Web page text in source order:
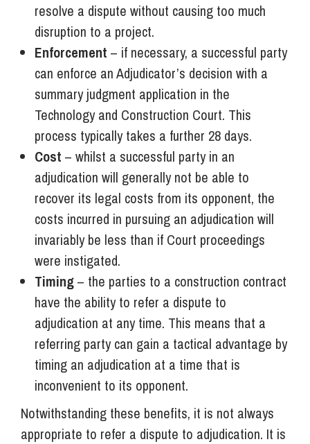
resolve a dispute without causing too much
disruption to a project.
Enforcement – if necessary, a successful party
can enforce an Adjudicator’s decision with a
summary judgment application in the
Technology and Construction Court. This
process typically takes a further 28 days.
Cost – whilst a successful party in an
adjudication will generally not be able to
recover its legal costs from its opponent, the
costs incurred in pursuing an adjudication will
invariably be less than if Court proceedings
were instigated.
Timing– the parties to a construction contract
have the ability to refer a dispute to
adjudication at any time. This means that a
referring party can gain a tactical advantage by
timing an adjudication at a time that is
inconvenient to its opponent.
Notwithstanding these benefits, it is not always
appropriate to refer a dispute to adjudication. It is